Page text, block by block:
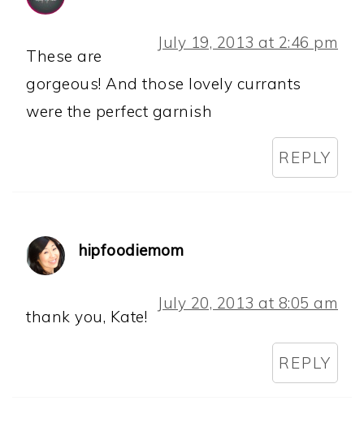
July 19, 2013 at 2:46 pm
These are
gorgeous! And those lovely currants
were the perfect garnish
REPLY
hipfoodiemom
July 20, 2013 at 8:05 am
thank you, Kate!
REPLY